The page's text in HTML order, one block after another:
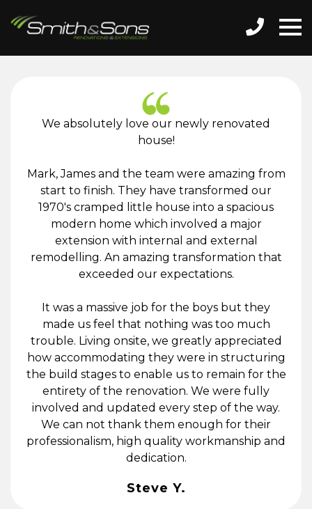
We absolutely love our newly renovated
house!
Mark, James and the team were amazing from
start to finish. They have transformed our
1970's cramped little house into a spacious
modern home which involved a major
extension with internal and external
remodelling. An amazing transformation that
exceeded our expectations.
It was a massive job for the boys but they
made us feel that nothing was too much
trouble. Living onsite, we greatly appreciated
how accommodating they were in structuring
the build stages to enable us to remain for the
entirety of the renovation. We were fully
involved and updated every step of the way.
We can not thank them enough for their
professionalism, high quality workmanship and
dedication.
Steve Y.